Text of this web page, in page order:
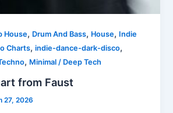
House, Drum And Bass, House, Indie
Charts,indie-dance-dark-disco,
, Minimal / Deep Tech
from Faust
27, 2026